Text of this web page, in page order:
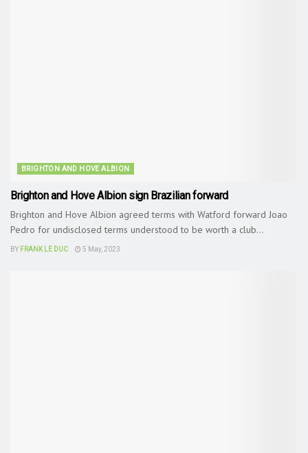
BRIGHTON AND HOVE ALBION
Brighton and Hove Albion sign Brazilian forward
Brighton and Hove Albion agreed terms with Watford forward Joao
Pedro for undisclosed terms understood to be worth a club...
BY FRANK LE DUC 5 May, 2023